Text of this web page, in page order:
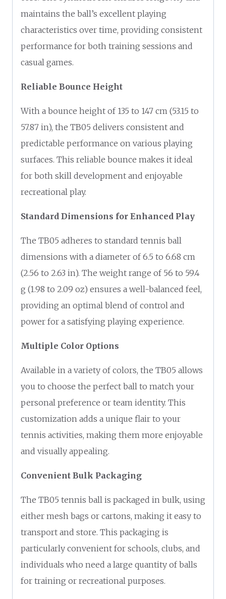
maintains the ball’s excellent playing
characteristics over time, providing consistent
performance for both training sessions and
casual games.
Reliable Bounce Height
With a bounce height of 135 to 147 cm (53.15 to
57.87 in), the TB05 delivers consistent and
predictable performance on various playing
surfaces. This reliable bounce makes it ideal
for both skill development and enjoyable
recreational play.
Standard Dimensions for Enhanced Play
The TB05 adheres to standard tennis ball
dimensions with a diameter of 6.5 to 6.68 cm
(2.56 to 2.63 in). The weight range of 56 to 59.4
g (1.98 to 2.09 oz) ensures a well-balanced feel,
providing an optimal blend of control and
power for a satisfying playing experience.
Multiple Color Options
Available in a variety of colors, the TB05 allows
you to choose the perfect ball to match your
personal preference or team identity. This
customization adds a unique flair to your
tennis activities, making them more enjoyable
and visually appealing.
Convenient Bulk Packaging
The TB05 tennis ball is packaged in bulk, using
either mesh bags or cartons, making it easy to
transport and store. This packaging is
particularly convenient for schools, clubs, and
individuals who need a large quantity of balls
for training or recreational purposes.